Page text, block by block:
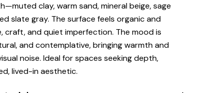
clay, warm sand, mineral beige, sage
slate gray. The surface feels organic and
craft, and quiet imperfection. The mood is
and contemplative, bringing warmth and
noise. Ideal for spaces seeking depth,
lived-in aesthetic.
this product